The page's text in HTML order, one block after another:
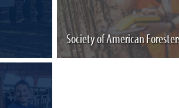
Society of American